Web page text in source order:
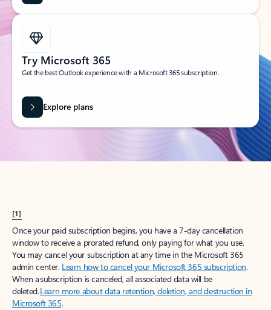
Try Microsoft 365
Get the best Outlook experience with a Microsoft 365 subscription.
Explore plans
[1]
Once your paid subscription begins, you have a 7-day cancellation
window to receive a prorated refund, only paying for what you use.
You may cancel your subscription at any time in the Microsoft 365
admin center. Learn how to cancel your Microsoft 365 subscription.
When a subscription is canceled, all associated data will be
deleted.Learn more about data retention, deletion, and destruction in
Microsoft 365.